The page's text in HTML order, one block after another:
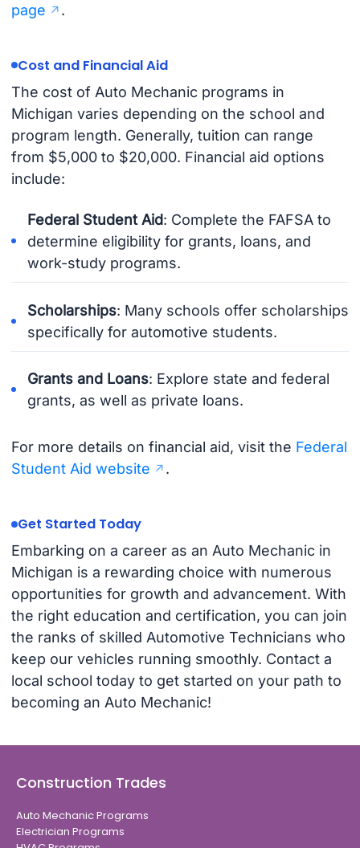
page
.
Cost and Financial Aid
The cost of Auto Mechanic programs in
Michigan varies depending on the school and
program length. Generally, tuition can range
from $5,000 to $20,000. Financial aid options
include:
Federal Student Aid: Complete the FAFSA to
determine eligibility for grants, loans, and
work-study programs.
Scholarships: Many schools offer scholarships
specifically for automotive students.
Grants and Loans: Explore state and federal
grants, as well as private loans.
For more details on financial aid, visit the Federal
Student Aid website
.
Get Started Today
Embarking on a career as an Auto Mechanic in
Michigan is a rewarding choice with numerous
opportunities for growth and advancement. With
the right education and certification, you can join
the ranks of skilled Automotive Technicians who
keep our vehicles running smoothly. Contact a
local school today to get started on your path to
becoming an Auto Mechanic!
Construction Trades
Auto Mechanic Programs
Electrician Programs